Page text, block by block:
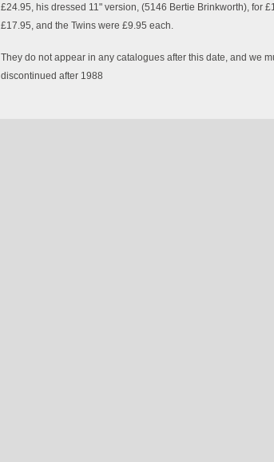
£24.95, his dressed 11" version, (5146 Bertie Brinkworth), for
£17.95, and the Twins were £9.95 each.
They do not appear in any catalogues after this date, and we
discontinued after 1988